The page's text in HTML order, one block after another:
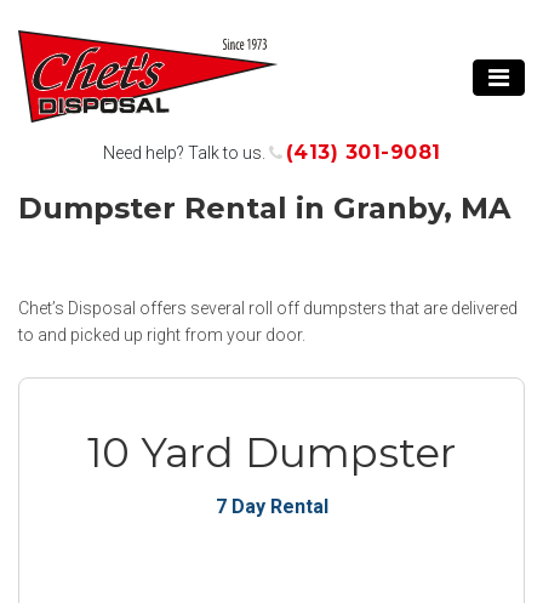
Need help? Talk to us. (413) 301-9081
Dumpster Rental in Granby, MA
Chet’s Disposal offers several roll off dumpsters that are delivered
to and picked up right from your door.
10 Yard Dumpster
7 Day Rental